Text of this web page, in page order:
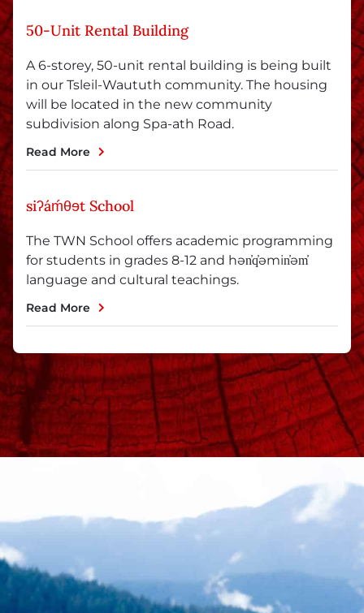
50-Unit Rental Building
A 6-storey, 50-unit rental building is being built
in our Tsleil-Waututh community. The housing
will be located in the new community
subdivision along Spa-ath Road.
Read More
siʔáḿθɘt School
The TWN School offers academic programming
for students in grades 8-12 and hən̓q̓əmin̓əm̓
language and cultural teachings.
Read More